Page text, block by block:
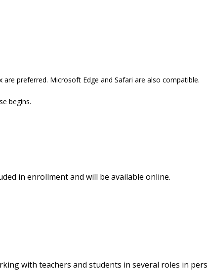
preferred. Microsoft Edge and Safari are also compatible.
begins.
in enrollment and will be available online.
with teachers and students in several roles in